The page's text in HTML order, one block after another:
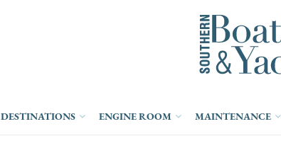
DESTINATIONS ENGINE ROOM MAINTENANCE